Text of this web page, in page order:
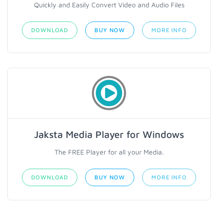
Quickly and Easily Convert Video and Audio Files
DOWNLOAD BUY NOW MORE INFO
Jaksta Media Player for Windows
The FREE Player for all your Media.
DOWNLOAD BUY NOW MORE INFO